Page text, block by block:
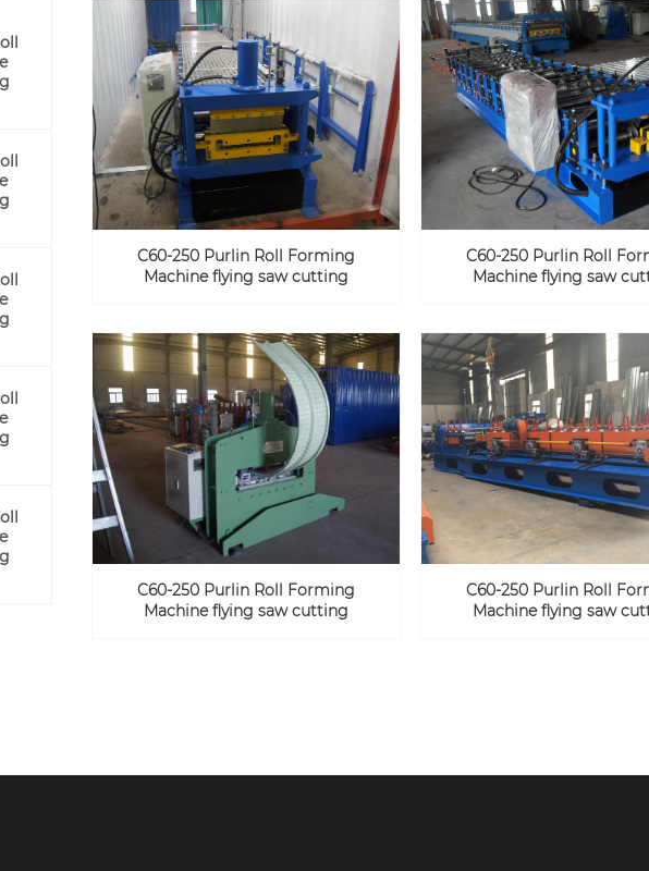
C60-250 Purlin Roll Forming
Machine flying saw cutting
C60-250 Purlin Roll
Machine flying saw
C60-250 Purlin Roll Forming
Machine flying saw cutting
C60-250 Purlin Roll
Machine flying saw